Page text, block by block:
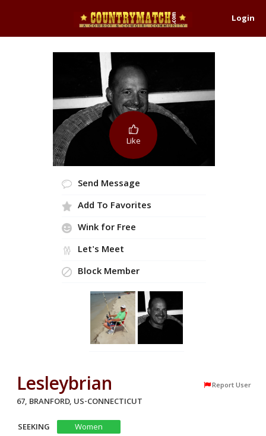
Login
Like
Send Message
Add To Favorites
Wink for Free
Let's Meet
Block Member
Lesleybrian Report User
67, BRANFORD, US-CONNECTICUT
SEEKING
Women